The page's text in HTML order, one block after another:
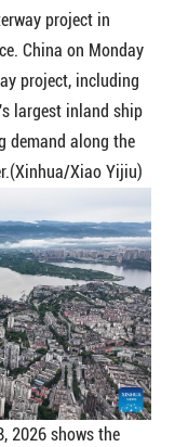
project in
China on Monday
project, including
largest inland ship
demand along the
Xiao Yijiu)
2026 shows the